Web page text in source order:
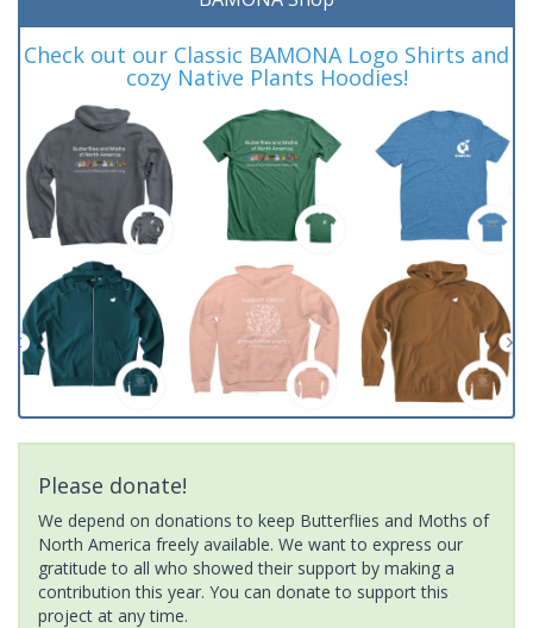
Check out our Classic BAMONA Logo Shirts and
cozy Native Plants Hoodies!
Please donate!
We depend on donations to keep Butterflies and Moths of
North America freely available. We want to express our
gratitude to all who showed their support by making a
contribution this year. You can donate to support this
project at any time.